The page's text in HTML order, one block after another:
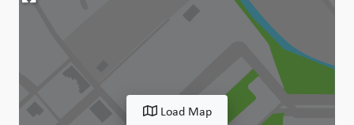
Load Map